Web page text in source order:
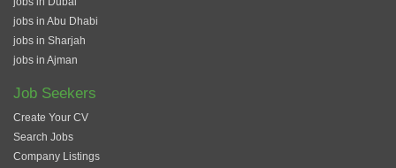
jobs in Abu Dhabi
jobs in Sharjah
jobs in Ajman
Job Seekers
Create Your CV
Search Jobs
Company Listings